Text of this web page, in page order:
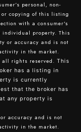
personal, non-
copying of this listing
with a consumer's
individual property. This
or accuracy and is not
in the market.
all rights reserved. This
has a listing in
is currently
that the broker has
any property is
accuracy and is not
in the market.